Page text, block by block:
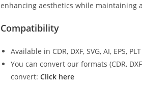
enhancing aesthetics while maintaining
Compatibility
Available in CDR, DXF, SVG, AI, EPS,
You can convert our formats (CDR,
convert: Click here